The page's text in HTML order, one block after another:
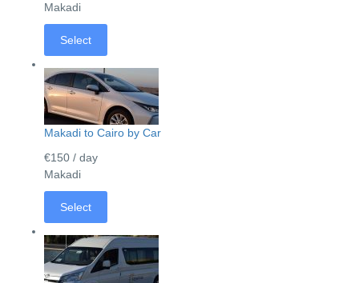
Makadi
Select
Makadi to Cairo by Car
€150 / day
Makadi
Select